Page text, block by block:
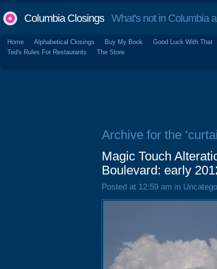
Columbia ClosingsWhat's not in Columbia
Home Alphabetical Closings Buy My Book
Good Luck With That
Ted's Rules For Restaurants
The Store
Archive for the
Magic Touch
Boulevard: early
Posted at 12:59 am in